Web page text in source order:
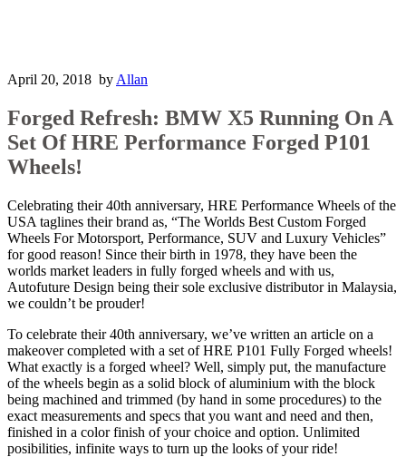
April 20, 2018 by Allan
Forged Refresh: BMW X5 Running On A
Set Of HRE Performance Forged P101
Wheels!
Celebrating their 40th anniversary, HRE Performance Wheels of the
USA taglines their brand as, “The Worlds Best Custom Forged
Wheels For Motorsport, Performance, SUV and Luxury Vehicles”
for good reason! Since their birth in 1978, they have been the
worlds market leaders in fully forged wheels and with us,
Autofuture Design being their sole exclusive distributor in Malaysia,
we couldn’t be prouder!
To celebrate their 40th anniversary, we’ve written an article on a
makeover completed with a set of HRE P101 Fully Forged wheels!
What exactly is a forged wheel? Well, simply put, the manufacture
of the wheels begin as a solid block of aluminium with the block
being machined and trimmed (by hand in some procedures) to the
exact measurements and specs that you want and need and then,
finished in a color finish of your choice and option. Unlimited
posibilities, infinite ways to turn up the looks of your ride!